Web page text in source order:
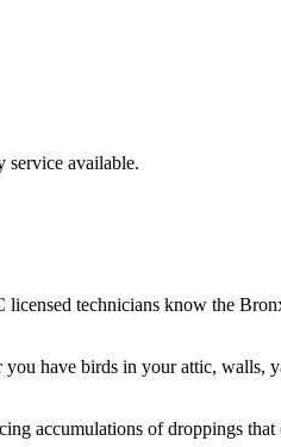
service available.
technicians know the
you have birds in your attic, walls,
accumulations of droppings that